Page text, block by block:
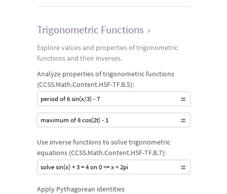
Trigonometric Functions ›
Explore values and properties of trigonometric
functions and their inverses.
Analyze properties of trigonometric functions
(CCSS.Math.Content.HSF-TF.B.5):
period of 6 sin(x/3) - 7
maximum of 8 cos(2t) - 1
Use inverse functions to solve trigonometric
equations (CCSS.Math.Content.HSF-TF.B.7):
solve sin(x) + 3 = 4 on 0 <= x < 2pi
Apply Pythagorean identities